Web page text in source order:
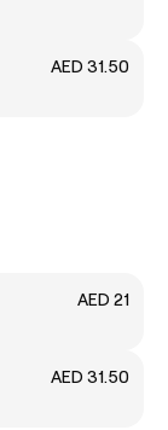
AED 31.50
AED 21
AED 31.50